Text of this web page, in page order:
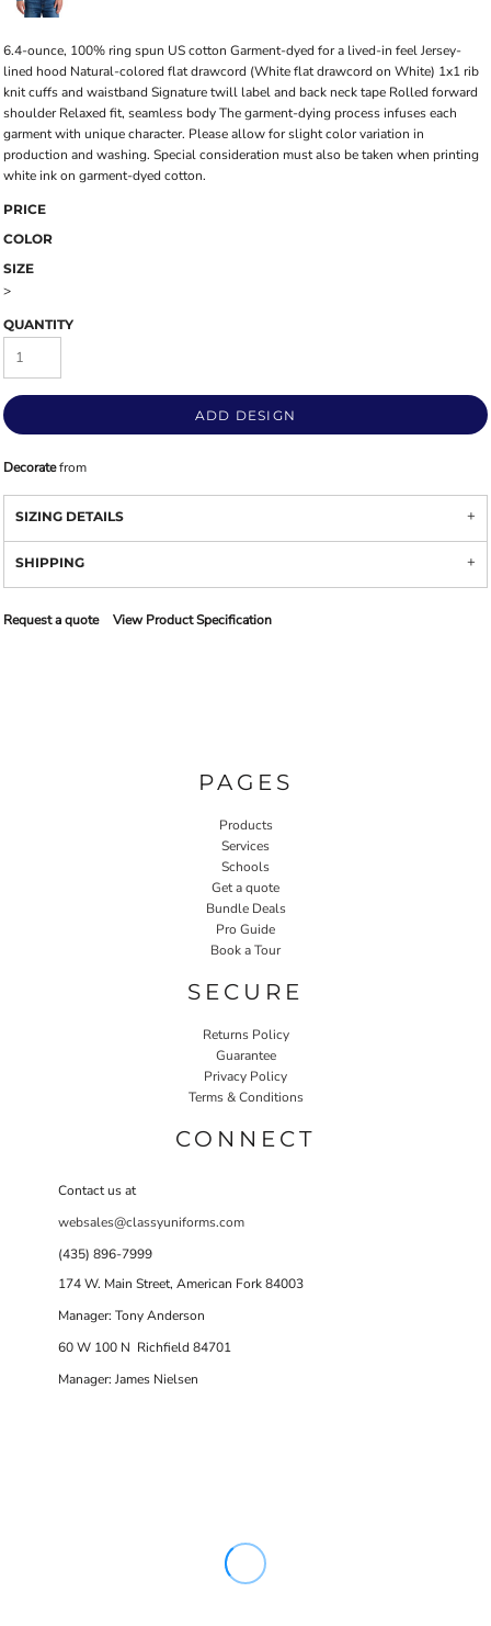
6.4-ounce, 100% ring spun US cotton Garment-dyed for a lived-in feel Jersey-
lined hood Natural-colored flat drawcord (White flat drawcord on White) 1x1 rib
knit cuffs and waistband Signature twill label and back neck tape Rolled forward
shoulder Relaxed fit, seamless body The garment-dying process infuses each
garment with unique character. Please allow for slight color variation in
production and washing. Special consideration must also be taken when printing
white ink on garment-dyed cotton.
PRICE
COLOR
SIZE
>
QUANTITY
ADD DESIGN
Decoratefrom
SIZING DETAILS
SHIPPING
Request a quote View Product Specification
PAGES
Products
Services
Schools
Get a quote
Bundle Deals
Pro Guide
Book a Tour
SECURE
Returns Policy
Guarantee
Privacy Policy
Terms & Conditions
CONNECT
Contact us at
websales@classyuniforms.com
(435) 896-7999
174 W. Main Street, American Fork 84003
Manager: Tony Anderson
60 W 100 N Richfield 84701
Manager: James Nielsen